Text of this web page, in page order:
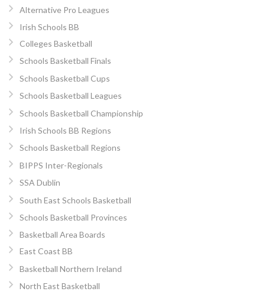
Alternative Pro Leagues
Irish Schools BB
Colleges Basketball
Schools Basketball Finals
Schools Basketball Cups
Schools Basketball Leagues
Schools Basketball Championship
Irish Schools BB Regions
Schools Basketball Regions
BIPPS Inter-Regionals
SSA Dublin
South East Schools Basketball
Schools Basketball Provinces
Basketball Area Boards
East Coast BB
Basketball Northern Ireland
North East Basketball